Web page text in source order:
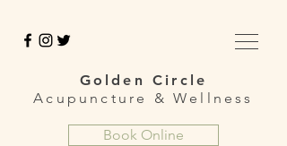
Golden Circle
Acupuncture &Wellness
Book Online